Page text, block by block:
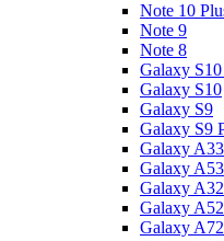
Note 10
Note 9
Note 8
Galaxy
Galaxy S10
Galaxy S9
Galaxy S9
Galaxy A33
Galaxy A53
Galaxy
Galaxy
Galaxy